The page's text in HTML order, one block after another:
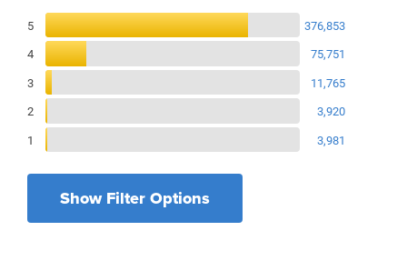
Reviews Breakdown
5
376,853
4
75,751
3
11,765
2
3,920
1
3,981
Show Filter Options